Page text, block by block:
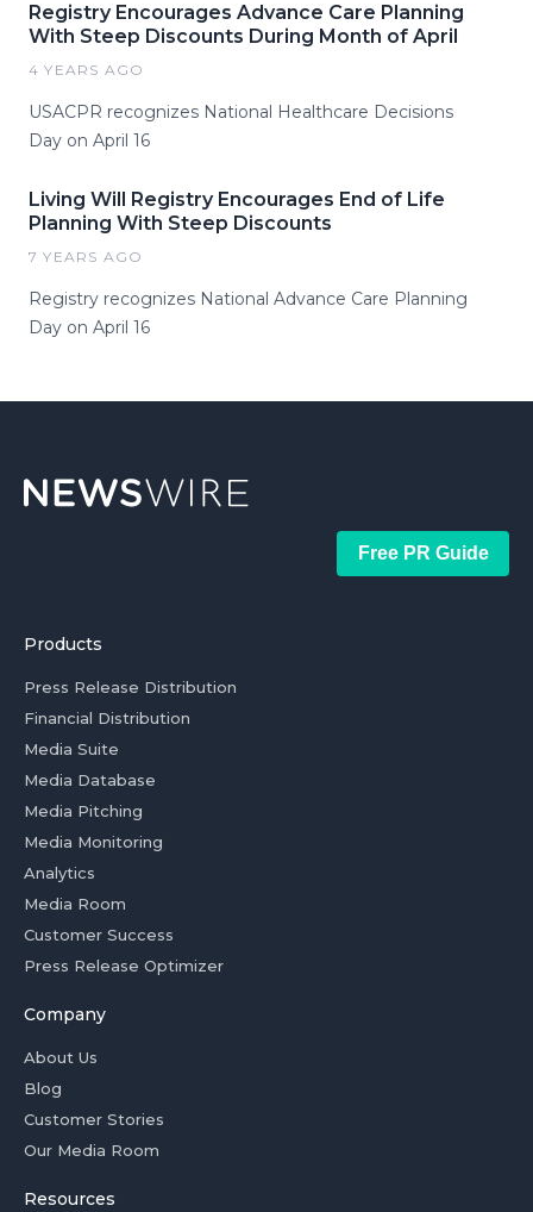
Registry Encourages Advance Care Planning
With Steep Discounts During Month of April
4 YEARS AGO
USACPR recognizes National Healthcare Decisions
Day on April 16
Living Will Registry Encourages End of Life
Planning With Steep Discounts
7 YEARS AGO
Registry recognizes National Advance Care Planning
Day on April 16
Free PR Guide
Products
Press Release Distribution
Financial Distribution
Media Suite
Media Database
Media Pitching
Media Monitoring
Analytics
Media Room
Customer Success
Press Release Optimizer
Company
About Us
Blog
Customer Stories
Our Media Room
Resources